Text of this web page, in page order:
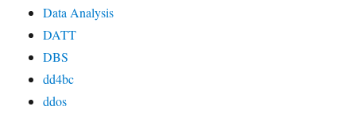
Data Analysis
DATT
DBS
dd4bc
ddos